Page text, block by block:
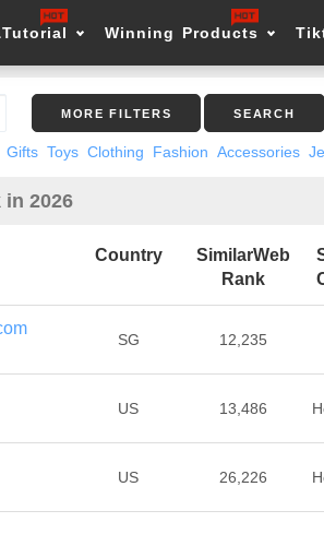
Winning Products
MORE FILTERS SEARCH
Gifts Toys Clothing Fashion Accessories
2026
Country
SimilarWeb
Rank
SG 12,235
US 13,486
US 26,226